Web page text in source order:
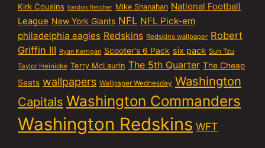
Kirk Cousins london fletcher Mike Shanahan National Football
League New York Giants NFL NFL Pick-em
philadelphia eagles Redskins Redskins wallpaper Robert
Griffin III Ryan Kerrigan Scooter's 6 Pack six pack Sun Tzu
Taylor Heinicke Terry McLaurin The 5th Quarter The Cheap
Seats wallpapers Wallpaper Wednesday Washington
Capitals Washington Commanders
Washington Redskins WFT